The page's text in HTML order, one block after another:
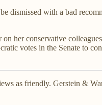
dismissed with a bad
her conservative
votes in the Senate to
as friendly. Gerstein &